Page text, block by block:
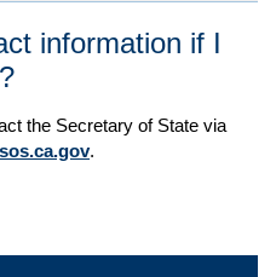
information if I
the Secretary of State via
.